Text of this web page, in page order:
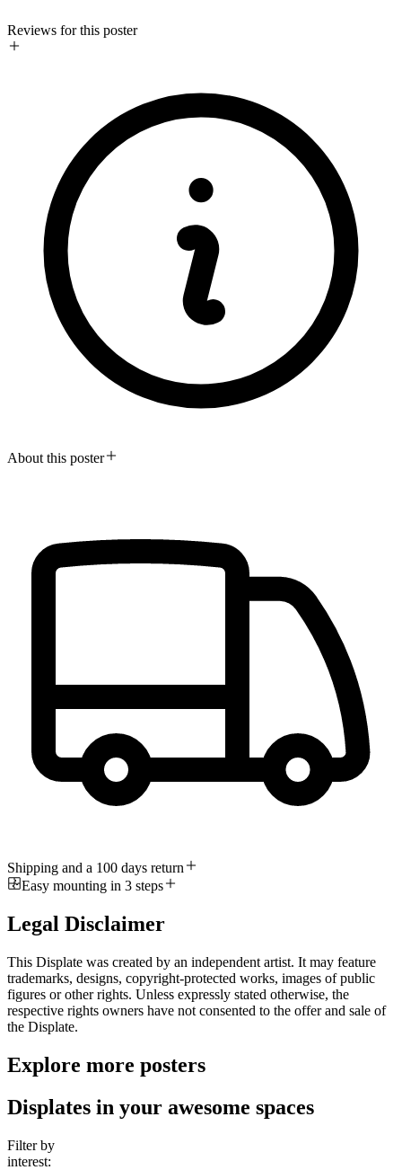
Reviews for this poster
About this poster
Shipping and a 100 days return
Easy mounting in 3 steps
Legal Disclaimer
This Displate was created by an independent artist. It may feature
trademarks, designs, copyright-protected works, images of public
figures or other rights. Unless expressly stated otherwise, the
respective rights owners have not consented to the offer and sale of
the Displate.
Explore more posters
Displates in your awesome spaces
Filter by
interest: